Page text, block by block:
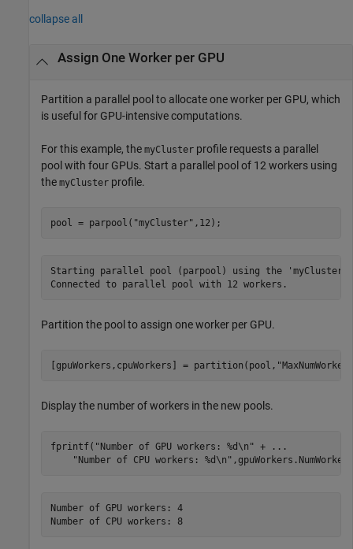
collapse all
Assign One Worker per GPU
Partition a parallel pool to allocate one worker per GPU, which
is useful for GPU-intensive computations.
For this example, the myCluster profile requests a parallel
pool with four GPUs. Start a parallel pool of 12 workers using
the myCluster profile.
pool = parpool( "myCluster" ,12);
Starting parallel pool (parpool) using the
Connected to parallel pool with 12 workers.
Partition the pool to assign one worker per GPU.
[gpuWorkers,cpuWorkers] = partition(pool,
Display the number of workers in the new pools.
fprintf( "Number of GPU workers: %d\n" +
...
"Number of CPU workers: %d\n"
Number of GPU workers: 4
Number of CPU workers: 8